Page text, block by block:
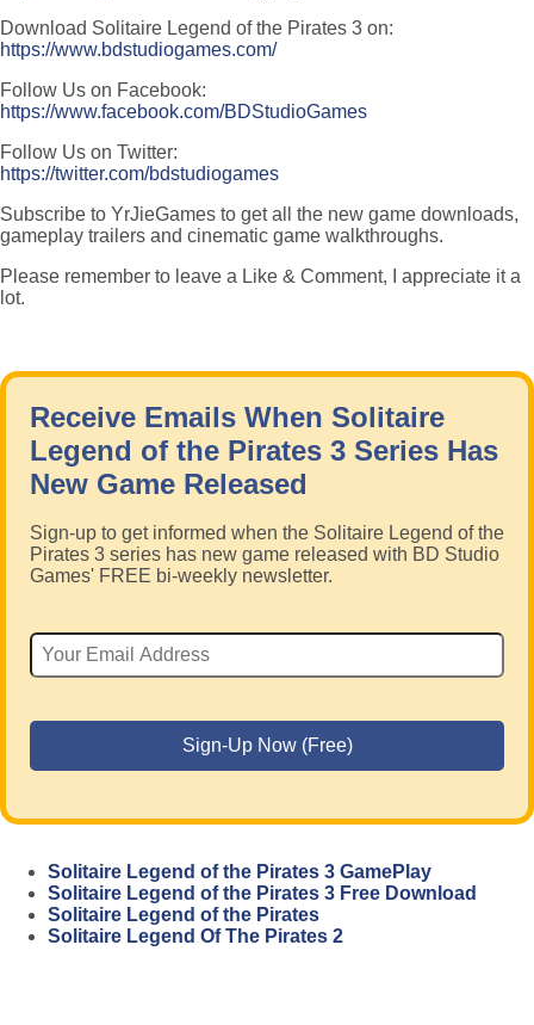
Download Solitaire Legend of the Pirates 3 on:
https://www.bdstudiogames.com/
Follow Us on Facebook:
https://www.facebook.com/BDStudioGames
Follow Us on Twitter:
https://twitter.com/bdstudiogames
Subscribe to YrJieGames to get all the new game downloads,
gameplay trailers and cinematic game walkthroughs.
Please remember to leave a Like & Comment, I appreciate it a
lot.
Receive Emails When Solitaire
Legend of the Pirates 3 Series Has
New Game Released
Sign-up to get informed when the Solitaire Legend of the
Pirates 3 series has new game released with BD Studio
Games' FREE bi-weekly newsletter.
Solitaire Legend of the Pirates 3 GamePlay
Solitaire Legend of the Pirates 3 Free Download
Solitaire Legend of the Pirates
Solitaire Legend Of The Pirates 2